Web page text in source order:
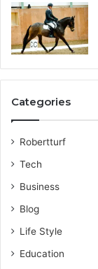
Categories
Robertturf
Tech
Business
Blog
Life Style
Education